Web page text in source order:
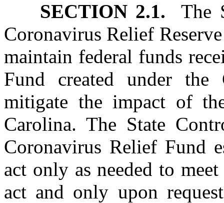
SECTION 2.1. The
Coronavirus Relief
maintain federal funds
Fund created under
mitigate the impact of
Carolina. The State
Coronavirus Relief Fund
act only as needed to
act and only upon